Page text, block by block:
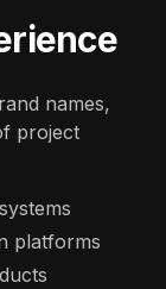
names,
project
platforms